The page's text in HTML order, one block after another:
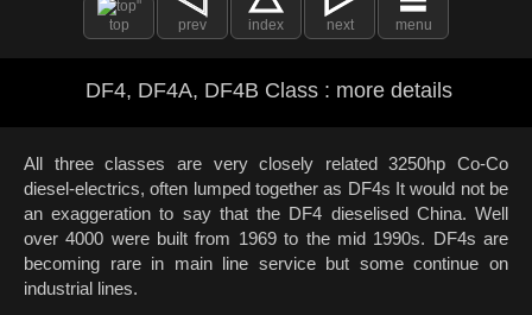
top prev index next menu
DF4, DF4A, DF4B Class : more details
All three classes are very closely related 3250hp Co-Co
diesel-electrics, often lumped together as DF4s It would not be
an exaggeration to say that the DF4 dieselised China. Well
over 4000 were built from 1969 to the mid 1990s. DF4s are
becoming rare in main line service but some continue on
industrial lines.